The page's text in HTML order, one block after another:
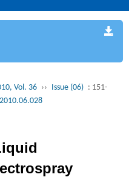
Vol. 36 ›› Issue (06) : 151-